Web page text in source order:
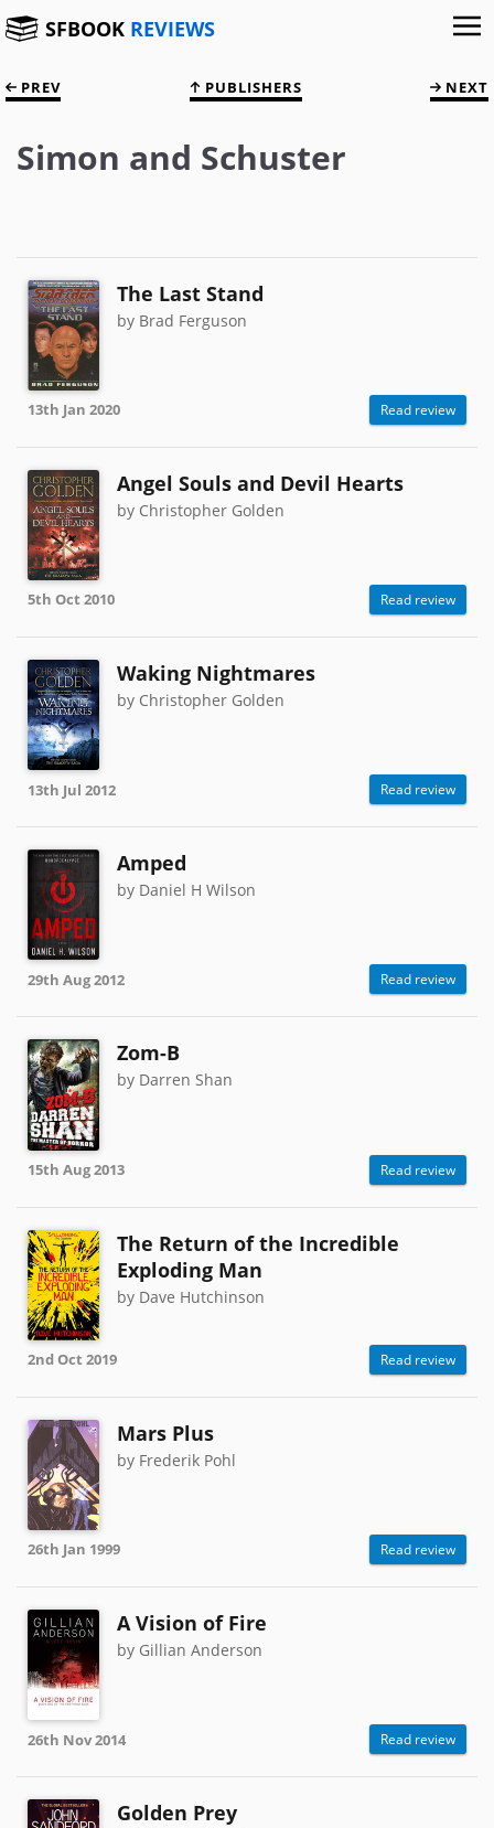
SFBOOK REVIEWS
PREV PUBLISHERS NEXT
Simon and Schuster
The Last Stand
by Brad Ferguson
13th Jan 2020 Read review
Angel Souls and Devil Hearts
by Christopher Golden
5th Oct 2010 Read review
Waking Nightmares
by Christopher Golden
13th Jul 2012 Read review
Amped
by Daniel H Wilson
29th Aug 2012 Read review
Zom-B
by Darren Shan
15th Aug 2013 Read review
The Return of the Incredible
Exploding Man
by Dave Hutchinson
2nd Oct 2019 Read review
Mars Plus
by Frederik Pohl
26th Jan 1999 Read review
A Vision of Fire
by Gillian Anderson
26th Nov 2014 Read review
Golden Prey